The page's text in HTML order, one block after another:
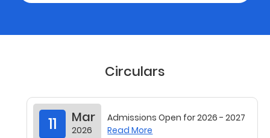
Circulars
11 Mar
2026
Admissions Open for 2026 - 2027
Read More